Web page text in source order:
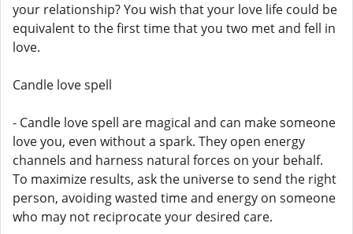
your relationship? You wish that your love life could be
equivalent to the first time that you two met and fell in
love.
Candle love spell
- Candle love spell are magical and can make someone
love you, even without a spark. They open energy
channels and harness natural forces on your behalf.
To maximize results, ask the universe to send the right
person, avoiding wasted time and energy on someone
who may not reciprocate your desired care.